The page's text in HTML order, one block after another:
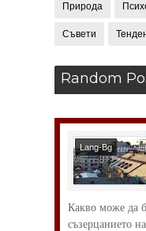
Природа
Съвети
Random
Lang-Bg
Размисли
Какво може да
съзерцанието